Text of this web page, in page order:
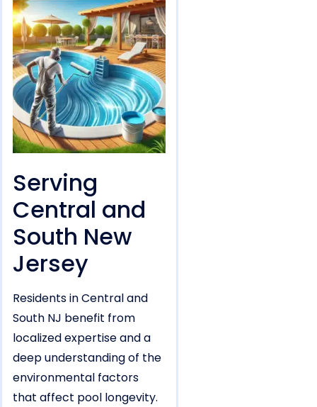
Serving
Central and
South New
Jersey
Residents in Central and
South NJ benefit from
localized expertise and a
deep understanding of the
environmental factors
that affect pool longevity.